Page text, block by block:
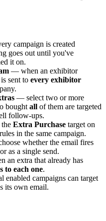
campaign is created
goes out until you've
it on.
— when an exhibitor
sent to every exhibitor
— select two or more
bought all of them are targeted
follow-ups.
Extra Purchase target on
in the same campaign.
whether the email fires
as a single send.
an extra that already has
to each one.
enabled campaigns can target
its own email.